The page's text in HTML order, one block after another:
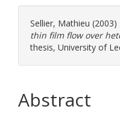
Sellier, Mathieu (2003)
thin film flow over
thesis, University of
Abstract